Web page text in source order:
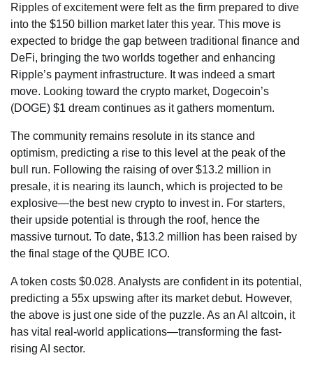
Ripples of excitement were felt as the firm prepared to dive
into the $150 billion market later this year. This move is
expected to bridge the gap between traditional finance and
DeFi, bringing the two worlds together and enhancing
Ripple’s payment infrastructure. It was indeed a smart
move. Looking toward the crypto market, Dogecoin’s
(DOGE) $1 dream continues as it gathers momentum.
The community remains resolute in its stance and
optimism, predicting a rise to this level at the peak of the
bull run. Following the raising of over $13.2 million in
presale, it is nearing its launch, which is projected to be
explosive—the best new crypto to invest in. For starters,
their upside potential is through the roof, hence the
massive turnout. To date, $13.2 million has been raised by
the final stage of the QUBE ICO.
A token costs $0.028. Analysts are confident in its potential,
predicting a 55x upswing after its market debut. However,
the above is just one side of the puzzle. As an AI altcoin, it
has vital real-world applications—transforming the fast-
rising AI sector.